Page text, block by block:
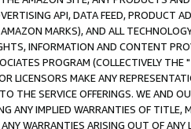
API, DATA FEED, PRODUCT
MARKS), AND ALL
INFORMATION AND CONTENT
PROGRAM (COLLECTIVELY THE "
LICENSORS MAKE ANY
THE SERVICE OFFERINGS. WE AND
ANY IMPLIED WARRANTIES OF
WARRANTIES ARISING OUT OF ANY